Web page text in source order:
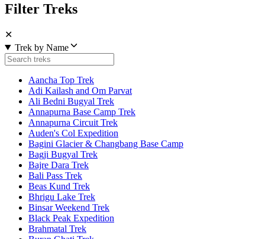
Filter Treks
✕
Trek by Name
Aancha Top Trek
Adi Kailash and Om Parvat
Ali Bedni Bugyal Trek
Annapurna Base Camp Trek
Annapurna Circuit Trek
Auden's Col Expedition
Bagini Glacier & Changbang Base Camp
Bagji Bugyal Trek
Bajre Dara Trek
Bali Pass Trek
Beas Kund Trek
Bhrigu Lake Trek
Binsar Weekend Trek
Black Peak Expedition
Brahmatal Trek